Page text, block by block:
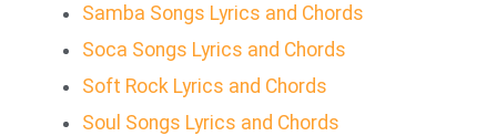
Samba Songs Lyrics and Chords
Soca Songs Lyrics and Chords
Soft Rock Lyrics and Chords
Soul Songs Lyrics and Chords